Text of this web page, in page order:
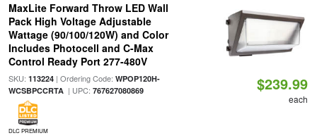
MaxLite Forward Throw LED Wall
Pack High Voltage Adjustable
Wattage (90/100/120W) and Color
Includes Photocell and C-Max
Control Ready Port 277-480V
SKU: 113224| Ordering Code: WPOP120H-
WCSBPCCRTA| UPC: 767627080869
DLC PREMIUM
$239.99
each